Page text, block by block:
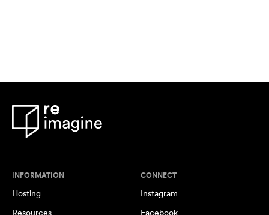
INFORMATION
Hosting
Resources
CONNECT
Instagram
Facebook